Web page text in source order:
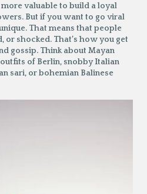
valuable to build a loyal
But if you want to go viral
That means that people
or shocked. That’s how you get
gossip. Think about Mayan
of Berlin, snobby Italian
sari, or bohemian Balinese